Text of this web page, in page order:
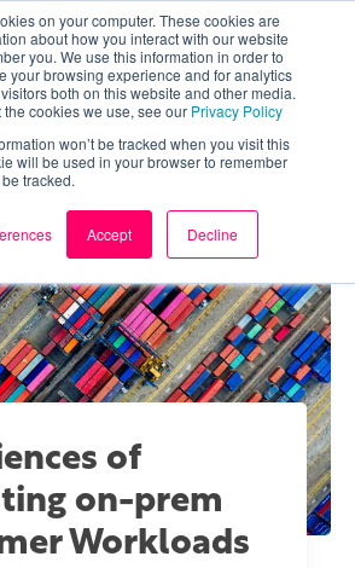
on your computer. These cookies are
about how you interact with our website
you. We use this information in order to
your browsing experience and for analytics
both on this website and other media.
cookies we use, see our Privacy Policy
won’t be tracked when you visit this
will be used in your browser to remember
tracked.
Accept Decline
of
on-prem
Workloads